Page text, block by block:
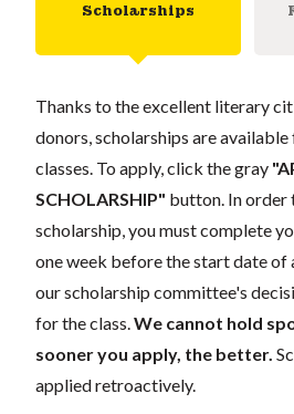
Scholarships
Thanks to the excellent literary
donors, scholarships are
classes. To apply, click the gray
SCHOLARSHIP" button. In order
scholarship, you must complete
one week before the start date of
our scholarship committee's
for the class. We cannot hold
sooner you apply, the better.
applied retroactively.